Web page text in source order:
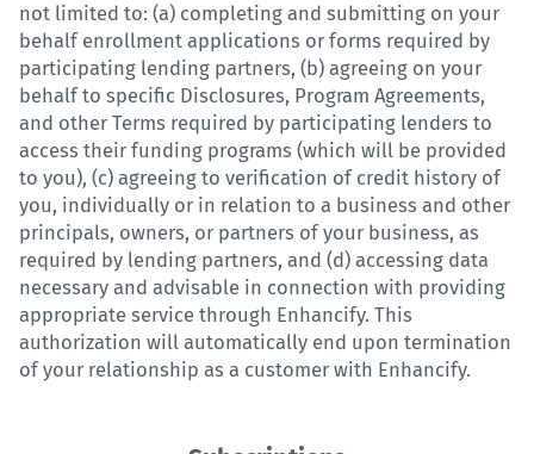
not limited to: (a) completing and submitting on your
behalf enrollment applications or forms required by
participating lending partners, (b) agreeing on your
behalf to specific Disclosures, Program Agreements,
and other Terms required by participating lenders to
access their funding programs (which will be provided
to you), (c) agreeing to verification of credit history of
you, individually or in relation to a business and other
principals, owners, or partners of your business, as
required by lending partners, and (d) accessing data
necessary and advisable in connection with providing
appropriate service through Enhancify. This
authorization will automatically end upon termination
of your relationship as a customer with Enhancify.